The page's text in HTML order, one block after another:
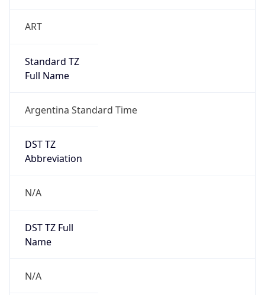
ART
Standard TZ
Full Name
Argentina Standard Time
DST TZ
Abbreviation
N/A
DST TZ Full
Name
N/A